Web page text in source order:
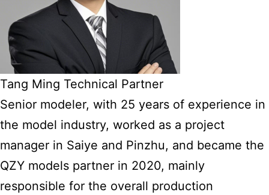
Tang Ming Technical Partner
Senior modeler, with 25 years of experience in
the model industry, worked as a project
manager in Saiye and Pinzhu, and became the
QZY models partner in 2020, mainly
responsible for the overall production